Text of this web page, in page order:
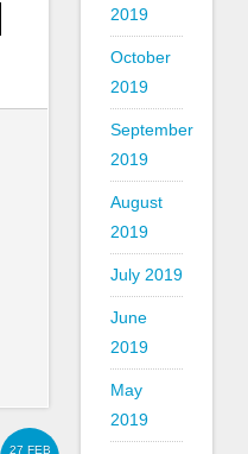
27 FEB
2019
October
2019
September
2019
August
2019
July 2019
June
2019
May
2019